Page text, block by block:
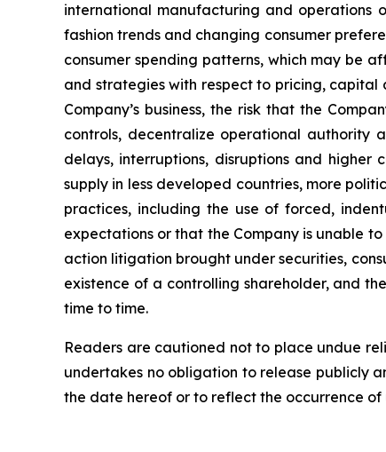
international manufacturing and operations
fashion trends and changing consumer
consumer spending patterns, which may be
and strategies with respect to pricing,
Company’s business, the risk that the
controls, decentralize operational authority
delays, interruptions, disruptions and higher
supply in less developed countries, more
practices, including the use of forced,
expectations or that the Company is unable
action litigation brought under securities,
existence of a controlling shareholder, and
time to time.
Readers are cautioned not to place undue
undertakes no obligation to release publicly
the date hereof or to reflect the occurrence